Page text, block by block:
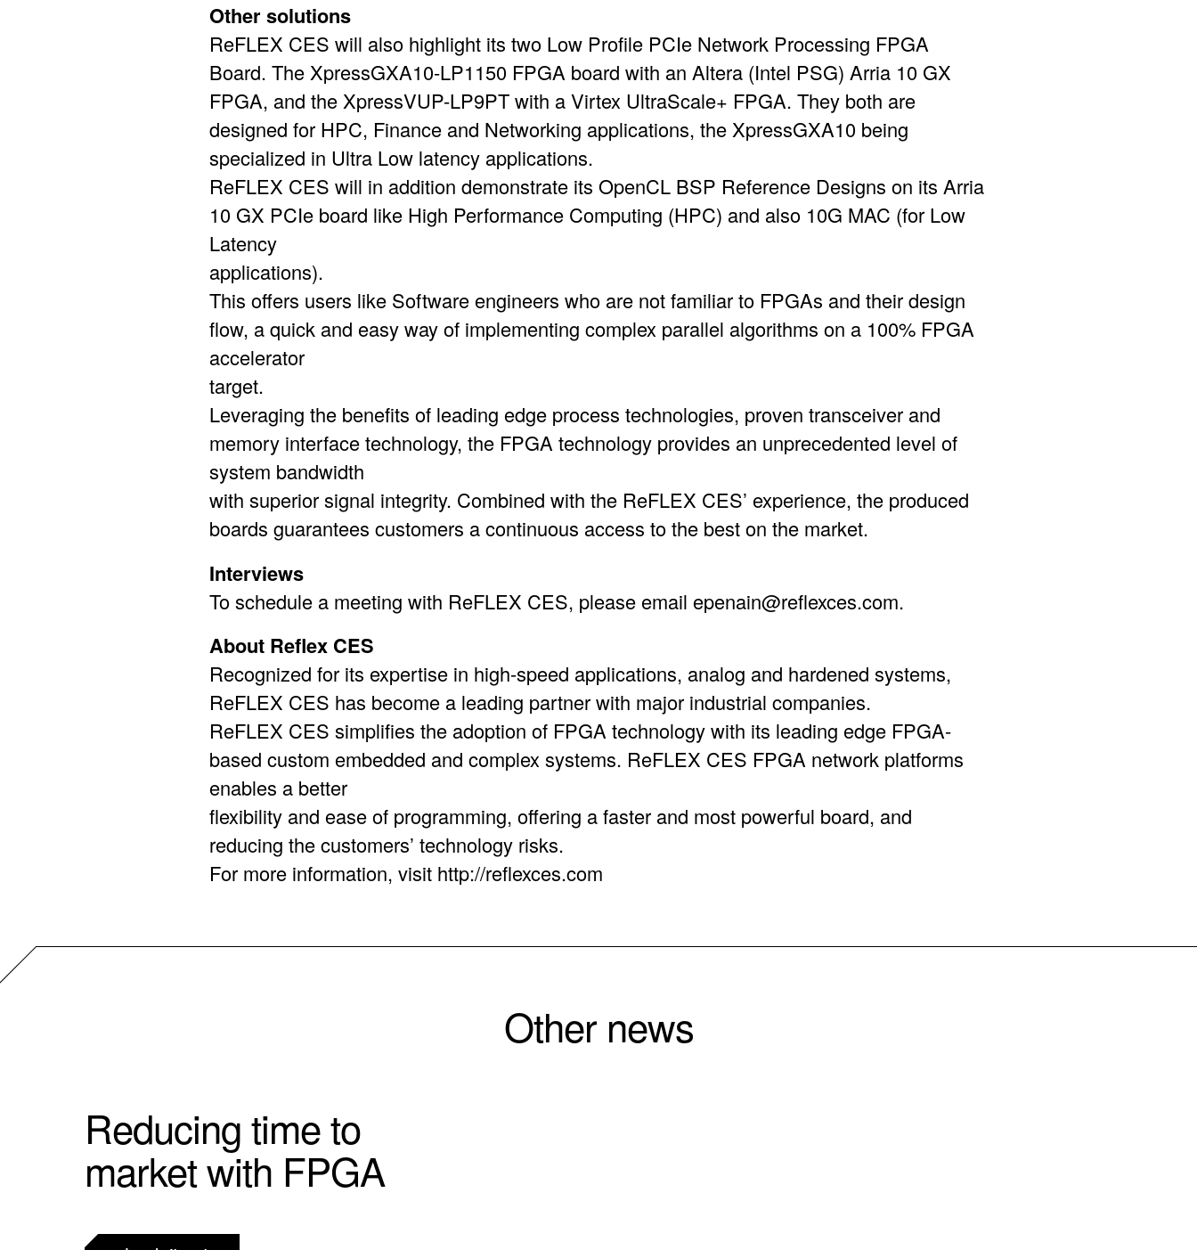
Other solutions
ReFLEX CES will also highlight its two Low Profile PCIe Network Processing FPGA
Board. The XpressGXA10-LP1150 FPGA board with an Altera (Intel PSG) Arria 10 GX
FPGA, and the XpressVUP-LP9PT with a Virtex UltraScale+ FPGA. They both are
designed for HPC, Finance and Networking applications, the XpressGXA10 being
specialized in Ultra Low latency applications.
ReFLEX CES will in addition demonstrate its OpenCL BSP Reference Designs on its Arria
10 GX PCIe board like High Performance Computing (HPC) and also 10G MAC (for Low
Latency
applications).
This offers users like Software engineers who are not familiar to FPGAs and their design
flow, a quick and easy way of implementing complex parallel algorithms on a 100% FPGA
accelerator
target.
Leveraging the benefits of leading edge process technologies, proven transceiver and
memory interface technology, the FPGA technology provides an unprecedented level of
system bandwidth
with superior signal integrity. Combined with the ReFLEX CES’ experience, the produced
boards guarantees customers a continuous access to the best on the market.
Interviews
To schedule a meeting with ReFLEX CES, please email epenain@reflexces.com.
About Reflex CES
Recognized for its expertise in high-speed applications, analog and hardened systems,
ReFLEX CES has become a leading partner with major industrial companies.
ReFLEX CES simplifies the adoption of FPGA technology with its leading edge FPGA-
based custom embedded and complex systems. ReFLEX CES FPGA network platforms
enables a better
flexibility and ease of programming, offering a faster and most powerful board, and
reducing the customers’ technology risks.
For more information, visit http://reflexces.com
Other news
Reducing time to
market with FPGA